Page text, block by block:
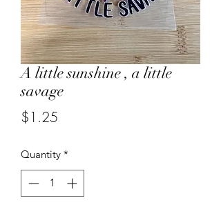
A little sunshine , a little
savage
$1.25
Quantity *